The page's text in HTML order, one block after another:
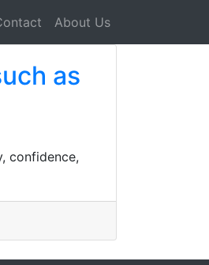
About Us
as
confidence,